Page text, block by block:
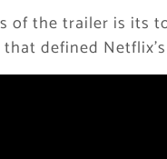
of the trailer is its
defined